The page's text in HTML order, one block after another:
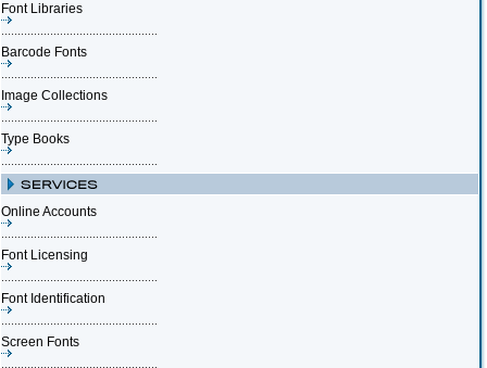
Font Libraries
Barcode Fonts
Image Collections
Type Books
Online Accounts
Font Licensing
Font Identification
Screen Fonts